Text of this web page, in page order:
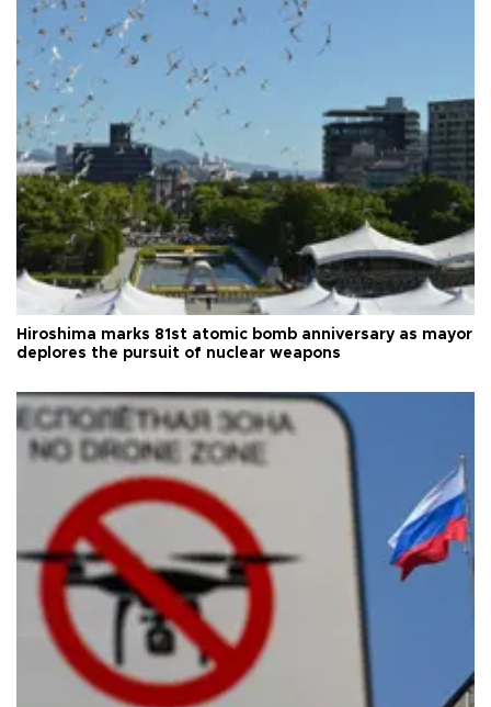
Hiroshima marks 81st atomic bomb anniversary as mayor
deplores the pursuit of nuclear weapons